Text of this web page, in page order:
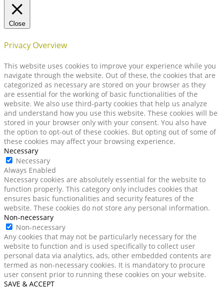
Close
Privacy Overview
This website uses cookies to improve your experience while you
navigate through the website. Out of these, the cookies that are
categorized as necessary are stored on your browser as they
are essential for the working of basic functionalities of the
website. We also use third-party cookies that help us analyze
and understand how you use this website. These cookies will be
stored in your browser only with your consent. You also have
the option to opt-out of these cookies. But opting out of some of
these cookies may affect your browsing experience.
Necessary
Necessary
Always Enabled
Necessary cookies are absolutely essential for the website to
function properly. This category only includes cookies that
ensures basic functionalities and security features of the
website. These cookies do not store any personal information.
Non-necessary
Non-necessary
Any cookies that may not be particularly necessary for the
website to function and is used specifically to collect user
personal data via analytics, ads, other embedded contents are
termed as non-necessary cookies. It is mandatory to procure
user consent prior to running these cookies on your website.
SAVE & ACCEPT